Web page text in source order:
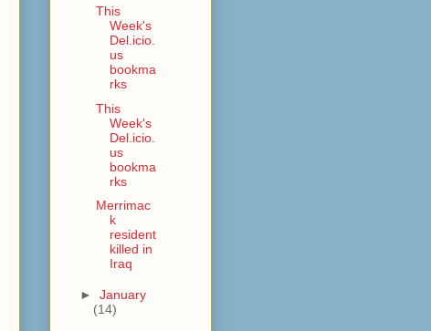
This
Week's
Del.icio.
us
bookma
rks
This
Week's
Del.icio.
us
bookma
rks
Merrimac
k
resident
killed in
Iraq
► January
(14)